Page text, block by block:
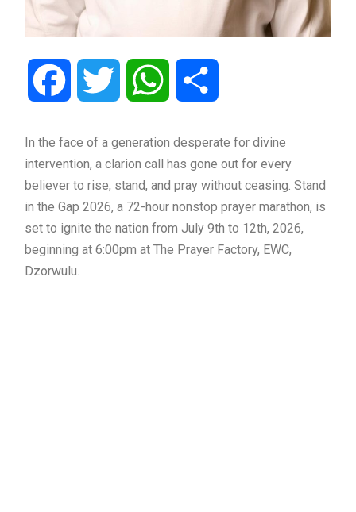
Facebook Twitter WhatsApp
In the face of a generation desperate for divine
intervention, a clarion call has gone out for every
believer to rise, stand, and pray without ceasing. Stand
in the Gap 2026, a 72-hour nonstop prayer marathon, is
set to ignite the nation from July 9th to 12th, 2026,
beginning at 6:00pm at The Prayer Factory, EWC,
Dzorwulu.